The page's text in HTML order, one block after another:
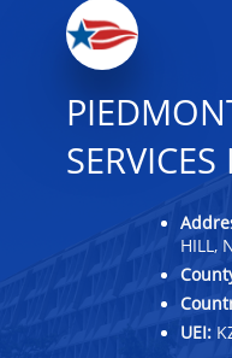
HILL,
UEI: